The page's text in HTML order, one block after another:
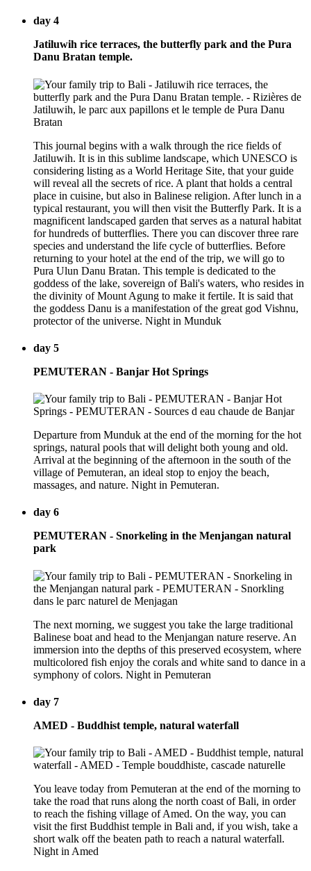
day 4
Jatiluwih rice terraces, the butterfly park and the Pura
Danu Bratan temple.
This journal begins with a walk through the rice fields of
Jatiluwih. It is in this sublime landscape, which UNESCO is
considering listing as a World Heritage Site, that your guide
will reveal all the secrets of rice. A plant that holds a central
place in cuisine, but also in Balinese religion. After lunch in a
typical restaurant, you will then visit the Butterfly Park. It is a
magnificent landscaped garden that serves as a natural habitat
for hundreds of butterflies. There you can discover three rare
species and understand the life cycle of butterflies. Before
returning to your hotel at the end of the trip, we will go to
Pura Ulun Danu Bratan. This temple is dedicated to the
goddess of the lake, sovereign of Bali's waters, who resides in
the divinity of Mount Agung to make it fertile. It is said that
the goddess Danu is a manifestation of the great god Vishnu,
protector of the universe. Night in Munduk
day 5
PEMUTERAN - Banjar Hot Springs
Departure from Munduk at the end of the morning for the hot
springs, natural pools that will delight both young and old.
Arrival at the beginning of the afternoon in the south of the
village of Pemuteran, an ideal stop to enjoy the beach,
massages, and nature. Night in Pemuteran.
day 6
PEMUTERAN - Snorkeling in the Menjangan natural
park
The next morning, we suggest you take the large traditional
Balinese boat and head to the Menjangan nature reserve. An
immersion into the depths of this preserved ecosystem, where
multicolored fish enjoy the corals and white sand to dance in a
symphony of colors. Night in Pemuteran
day 7
AMED - Buddhist temple, natural waterfall
You leave today from Pemuteran at the end of the morning to
take the road that runs along the north coast of Bali, in order
to reach the fishing village of Amed. On the way, you can
visit the first Buddhist temple in Bali and, if you wish, take a
short walk off the beaten path to reach a natural waterfall.
Night in Amed